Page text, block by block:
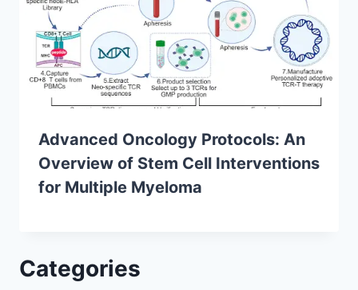
Advanced Oncology Protocols: An
Overview of Stem Cell Interventions
for Multiple Myeloma
Categories